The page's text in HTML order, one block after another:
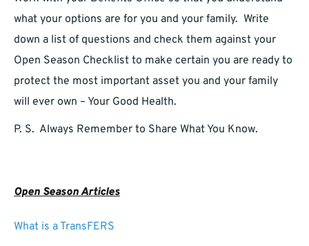
what your options are for you and your family. Write
down a list of questions and check them against your
Open Season Checklist to make certain you are ready to
protect the most important asset you and your family
will ever own – Your Good Health.
P. S. Always Remember to Share What You Know.
Open Season Articles
What is a TransFERS